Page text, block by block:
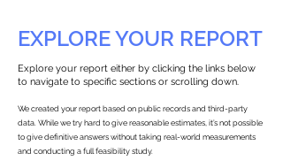
EXPLORE YOUR REPORT
Explore your report either by clicking the links below
to navigate to specific sections or scrolling down.
We created your report based on public records and third-party
data. While we try hard to give reasonable estimates, it’s not possible
to give definitive answers without taking real-world measurements
and conducting a full feasibility study.